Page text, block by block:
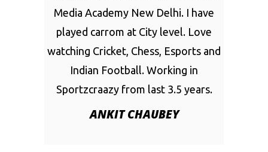
Media Academy New Delhi. I have
played carrom at City level. Love
watching Cricket, Chess, Esports and
Indian Football. Working in
Sportzcraazy from last 3.5 years.
ANKIT CHAUBEY